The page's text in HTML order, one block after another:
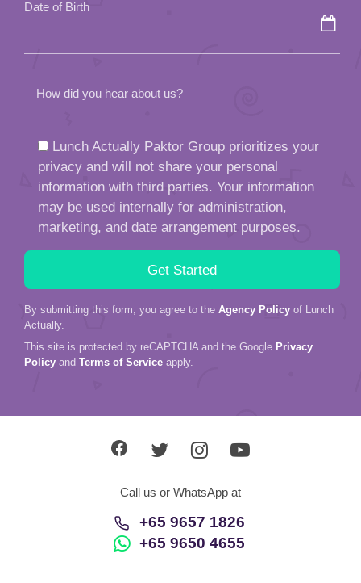
Date of Birth
How did you hear about us?
Lunch Actually Paktor Group prioritizes your
privacy and will not share your personal
information with third parties. Your information
may be used internally for administration,
marketing, and date arrangement purposes.
By submitting this form, you agree to the Agency Policy of Lunch
Actually.
This site is protected by reCAPTCHA and the Google Privacy
Policy and Terms of Service apply.
Call us or WhatsApp at
+65 9657 1826
+65 9650 4655